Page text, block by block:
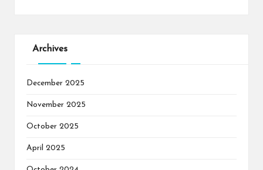
Archives
December 2025
November 2025
October 2025
April 2025